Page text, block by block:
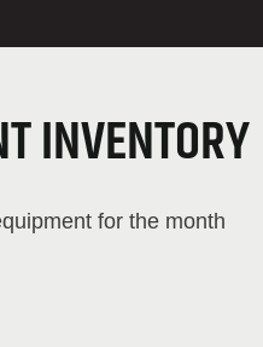
INVENTORY
for the month